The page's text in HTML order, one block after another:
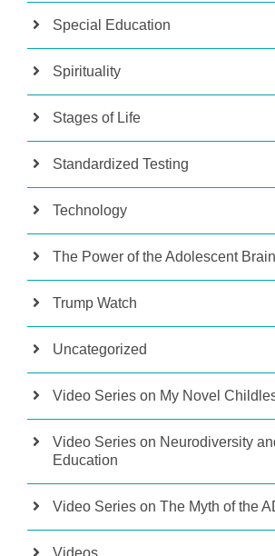
Special Education
Spirituality
Stages of Life
Standardized Testing
Technology
The Power of the Adolescent
Trump Watch
Uncategorized
Video Series on My Novel
Video Series on Neurodiversity
Education
Video Series on The Myth of the